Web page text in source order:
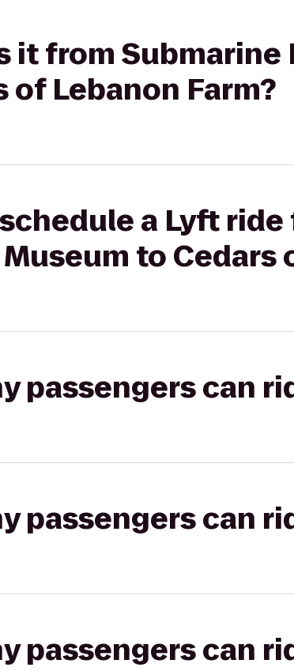
it from Submarine
of Lebanon Farm?
a Lyft
to Cedars
passengers can
passengers can
passengers can